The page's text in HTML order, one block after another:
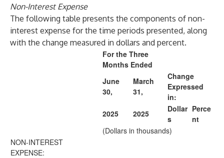
Non-Interest Expense
The following table presents the components of non-
interest expense for the time periods presented, along
with the change measured in dollars and percent.
For the Three
Months Ended
June
30,
March
31,
Change
Expressed
in:
2025
2025
Dollar
s
Perce
nt
(Dollars in thousands)
NON-INTEREST
EXPENSE: